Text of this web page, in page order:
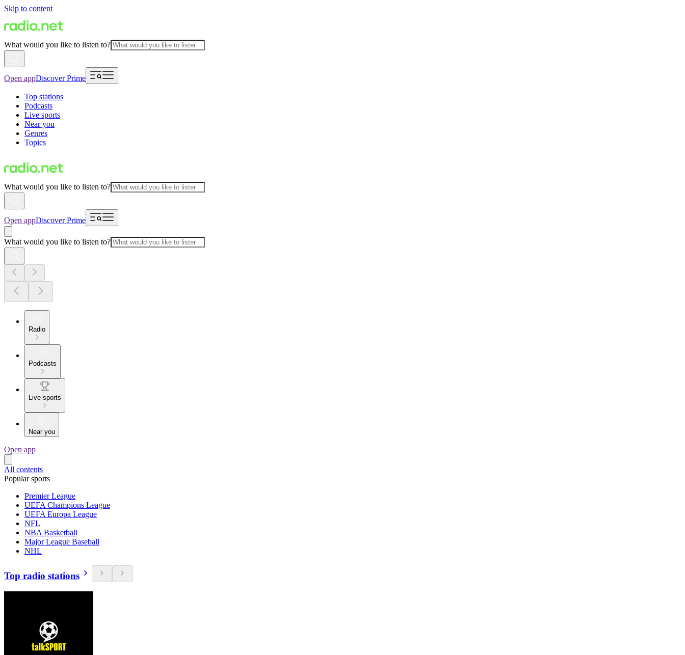
Skip to content
What would you like to listen to?
Open appDiscover Prime
Top stations
Podcasts
Live sports
Near you
Genres
Topics
What would you like to listen to?
Open appDiscover Prime
What would you like to listen to?
Radio
Podcasts
Live sports
Near you
Open app
All contents
Popular sports
Premier League
UEFA Champions League
UEFA Europa League
NFL
NBA Basketball
Major League Baseball
NHL
Top radio stations